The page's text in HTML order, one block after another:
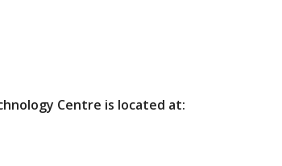
Centre is located at: